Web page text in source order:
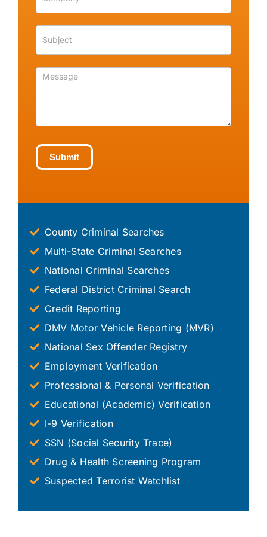
Submit
County Criminal Searches
Multi-State Criminal Searches
National Criminal Searches
Federal District Criminal Search
Credit Reporting
DMV Motor Vehicle Reporting (MVR)
National Sex Offender Registry
Employment Verification
Professional & Personal Verification
Educational (Academic) Verification
I-9 Verification
SSN (Social Security Trace)
Drug & Health Screening Program
Suspected Terrorist Watchlist